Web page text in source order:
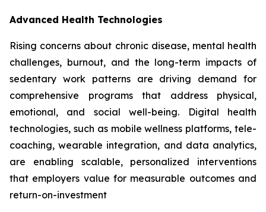
Advanced Health Technologies
Rising concerns about chronic disease, mental health
challenges, burnout, and the long-term impacts of
sedentary work patterns are driving demand for
comprehensive programs that address physical,
emotional, and social well-being. Digital health
technologies, such as mobile wellness platforms, tele-
coaching, wearable integration, and data analytics,
are enabling scalable, personalized interventions
that employers value for measurable outcomes and
return-on-investment